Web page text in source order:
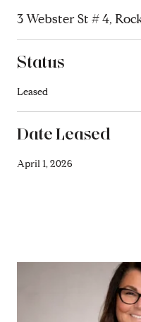
3 Webster St # 4,
Status
Leased
Date Leased
April 1, 2026